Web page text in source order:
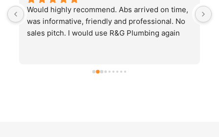
Would highly recommend. Abs arrived on time,
was informative, friendly and professional. No
sales pitch. I would use R&G Plumbing again